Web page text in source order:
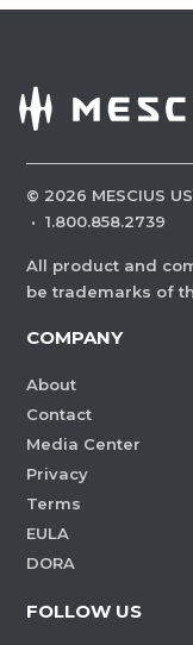
© 2026 MESCIUS
· 1.800.858.2739
All product and
be trademarks of
COMPANY
About
Contact
Media Center
Privacy
Terms
EULA
DORA
FOLLOW US